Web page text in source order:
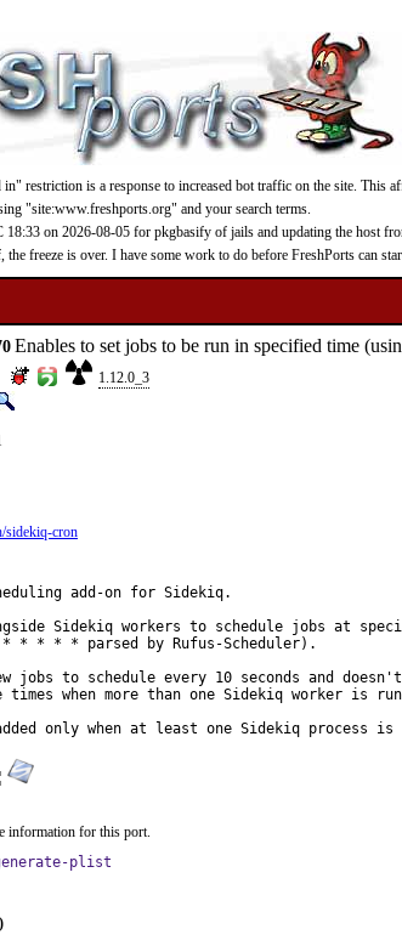
restriction is a response to increased bot traffic on the site. This
"site:www.freshports.org" and your search terms.
on 2026-08-05 for pkgbasify of jails and updating the host
freeze is over. I have some work to do before FreshPorts can
Enables to set jobs to be run in specified time
1.12.0_3
sidekiq-cron
add-on for Sidekiq.
Sidekiq workers to schedule jobs at
* * * * parsed by Rufus-Scheduler).
jobs to schedule every 10 seconds and
when more than one Sidekiq worker is
only when at least one Sidekiq process is
¦
information for this port.
plist